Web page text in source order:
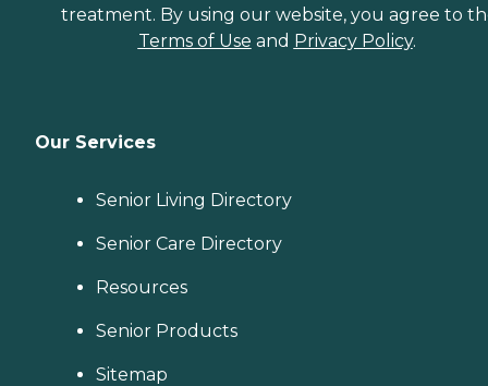
treatment. By using our website, you agree to
Terms of Use and Privacy Policy.
Our Services
Senior Living Directory
Senior Care Directory
Resources
Senior Products
Sitemap